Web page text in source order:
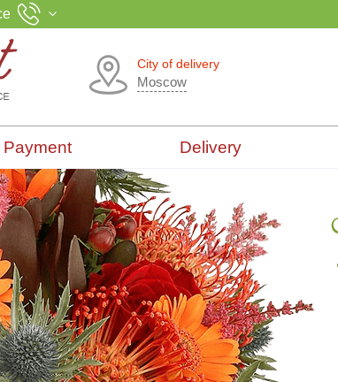
City of delivery
Moscow
Payment Delivery